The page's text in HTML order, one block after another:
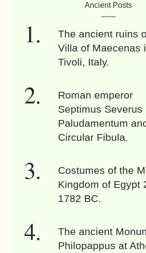
Ancient Posts
The ancient ruins
Villa of Maecenas
Tivoli, Italy.
Roman emperor
Septimus Severus
Paludamentum
Circular Fibula.
Costumes of the
Kingdom of Egypt
1782 BC.
The ancient
Philopappus at